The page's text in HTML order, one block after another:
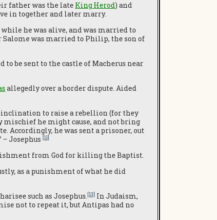
father was the late King Herod) and
in together and later marry.
he was alive, and was married to
Salome was married to Philip, the son of
be sent to the castle of Macherus near
allegedly over a border dispute. Aided
inclination to raise a rebellion (for they
mischief he might cause, and not bring
he was sent a prisoner, out
Josephus [11]
from God for killing the Baptist.
as a punishment of what he did
such as Josephus.[13] In Judaism,
not to repeat it, but Antipas had no